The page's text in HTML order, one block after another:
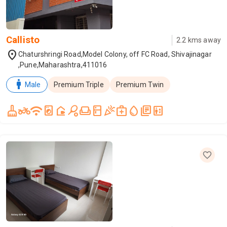
Callisto 2.2 kms away
location_on Chaturshringi Road,Model Colony, off FC Road, Shivajinagar
,Pune,Maharashtra,411016
man Male Premium Triple Premium Twin
cleaning_servicestwo_wheelerwifi local_laundry_service camera_outdoor sports_tennisweekendkitchen celebrationmedical_services water_drop library_bookselevator